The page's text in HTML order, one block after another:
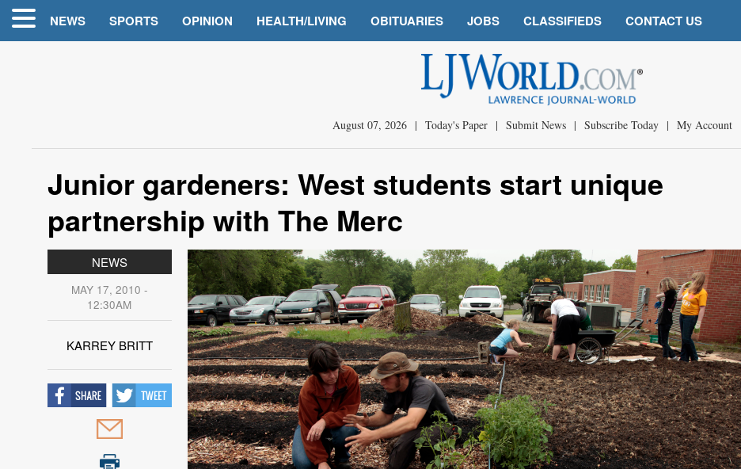
NEWS SPORTS OPINION HEALTH/LIVING OBITUARIES JOBS CLASSIFIEDS CONTACT US
August 07, 2026 | Today's Paper | Submit News | Subscribe Today | My Account
Junior gardeners: West students start unique
partnership with The Merc
NEWS
MAY 17, 2010 -
12:30AM
KARREY BRITT